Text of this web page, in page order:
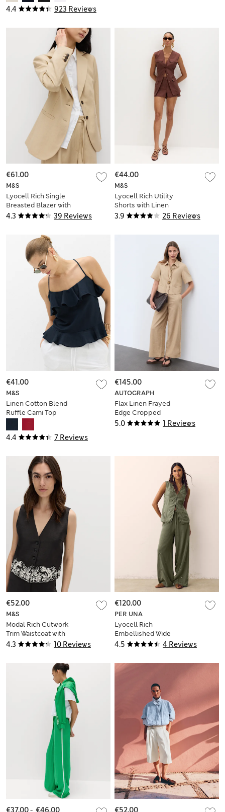
4.4 923 Reviews
4.3 39 Reviews
M&S
Lyocell Rich Single
Breasted Blazer with
Linen
€61.00
3.9 26 Reviews
M&S
Lyocell Rich Utility
Shorts with Linen
€44.00
4.4 7 Reviews
M&S
Linen Cotton Blend
Ruffle Cami Top
€41.00
5.0 1 Reviews
AUTOGRAPH
Flax Linen Frayed
Edge Cropped
Blazer
€145.00
4.3 10 Reviews
M&S
Modal Rich Cutwork
Trim Waistcoat with
Linen
€52.00
4.5 4 Reviews
PER UNA
Lyocell Rich
Embellished Wide
Leg Trousers
€120.00